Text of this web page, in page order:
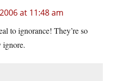
at 11:48 am
to ignorance! They’re so
ignore.